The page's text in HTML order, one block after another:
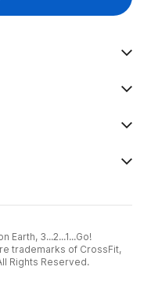
Earth, 3...2...1...Go!
trademarks of CrossFit,
Rights Reserved.